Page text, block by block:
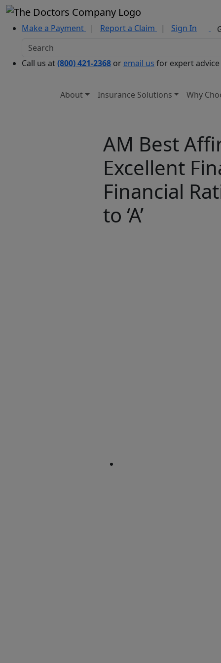
Make a Payment | Report a Claim | Sign In
Call us at(800) 421-2368 or email us for expert
About Insurance Solutions Why
AM Best
Excellent
Financial
to ‘A’